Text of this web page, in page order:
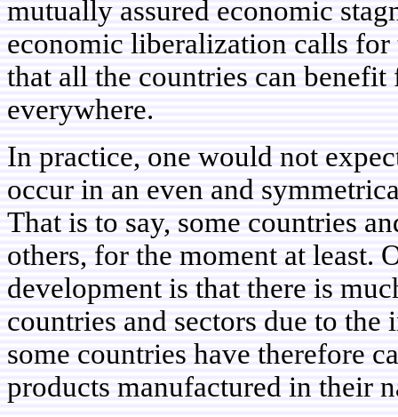
mutually assured economic
economic liberalization calls for
that all the countries can
everywhere.
In practice, one would not
occur in an even and
That is to say, some countries
others, for the moment at least.
development is that there is
countries and sectors due to
some countries have therefore
products manufactured in their